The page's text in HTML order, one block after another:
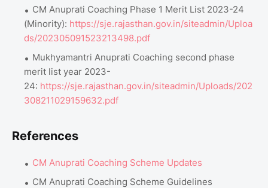
CM Anuprati Coaching Phase 1 Merit List 2023-24
(Minority): https://sje.rajasthan.gov.in/siteadmin/Uploa
ds/202305091523213498.pdf
Mukhyamantri Anuprati Coaching second phase
merit list year 2023-
24: https://sje.rajasthan.gov.in/siteadmin/Uploads/202
308211029159632.pdf
References
CM Anuprati Coaching Scheme Updates
CM Anuprati Coaching Scheme Guidelines